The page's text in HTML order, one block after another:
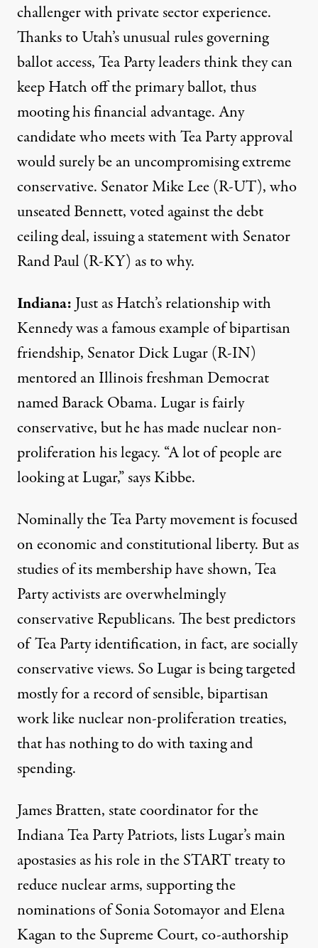
challenger with private sector experience.
Thanks to Utah’s unusual rules governing
ballot access, Tea Party leaders think they can
keep Hatch off the primary ballot, thus
mooting his financial advantage. Any
candidate who meets with Tea Party approval
would surely be an uncompromising extreme
conservative. Senator Mike Lee (R-UT), who
unseated Bennett, voted against the debt
ceiling deal, issuing astatementwith Senator
Rand Paul (R-KY) as to why.
Indiana: Just as Hatch’s relationship with
Kennedy was a famous example of bipartisan
friendship, Senator Dick Lugar (R-IN)
mentored an Illinois freshman Democrat
named Barack Obama. Lugar is fairly
conservative, but he has made nuclear non-
proliferation his legacy. “A lot of people are
looking at Lugar,” says Kibbe.
Nominally the Tea Party movement is focused
on economic and constitutional liberty. But as
studiesof its membership have shown, Tea
Party activists are overwhelmingly
conservative Republicans. The best predictors
of Tea Party identification, in fact, are socially
conservative views. So Lugar is being targeted
mostly for a record of sensible, bipartisan
work like nuclear non-proliferation treaties,
that has nothing to do with taxing and
spending.
James Bratten, state coordinator for the
Indiana Tea Party Patriots, lists Lugar’s main
apostasies as his role in the START treaty to
reduce nuclear arms, supporting the
nominations of Sonia Sotomayor and Elena
Kagan to the Supreme Court, co-authorship